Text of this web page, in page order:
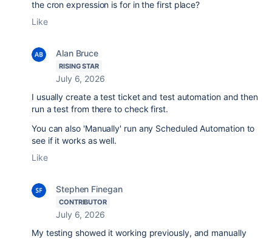
the cron expression is for in the first place?
Like
Alan Bruce
RISING STAR
July 6, 2026
I usually create a test ticket and test automation and then
run a test from there to check first.
You can also 'Manually' run any Scheduled Automation to
see if it works as well.
Like
Stephen Finegan
CONTRIBUTOR
July 6, 2026
My testing showed it working previously, and manually